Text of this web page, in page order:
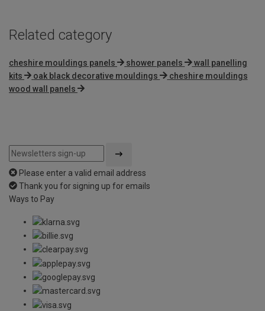
Related category
cheshire mouldings panels shower panels
wall panelling
kits
oak black decorative mouldings
cheshire mouldings
wood wall panels
Please enter a valid email address
Thank you for signing up for emails
Ways to Pay